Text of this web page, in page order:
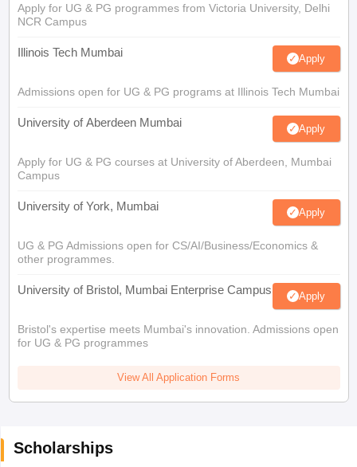
Apply for UG & PG programmes from Victoria University, Delhi
NCR Campus
Illinois Tech Mumbai Apply
Admissions open for UG & PG programs at Illinois Tech Mumbai
University of Aberdeen Mumbai Apply
Apply for UG & PG courses at University of Aberdeen, Mumbai
Campus
University of York, Mumbai Apply
UG & PG Admissions open for CS/AI/Business/Economics &
other programmes.
University of Bristol, Mumbai Enterprise Campus Apply
Bristol's expertise meets Mumbai's innovation. Admissions open
for UG & PG programmes
View All Application Forms
Scholarships